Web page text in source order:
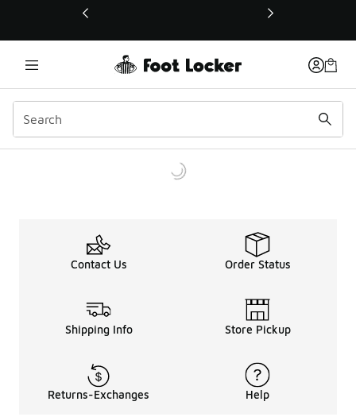
This link will open in a new window
Contact Us Order Status
Shipping Info Store Pickup
Returns-Exchanges Help